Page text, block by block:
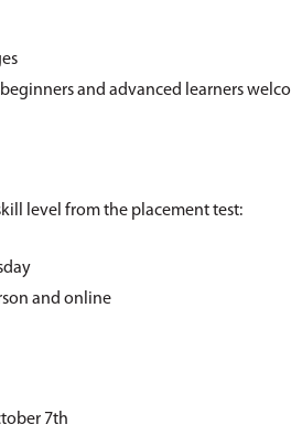
and advanced learners
level from the placement test:
and online
7th